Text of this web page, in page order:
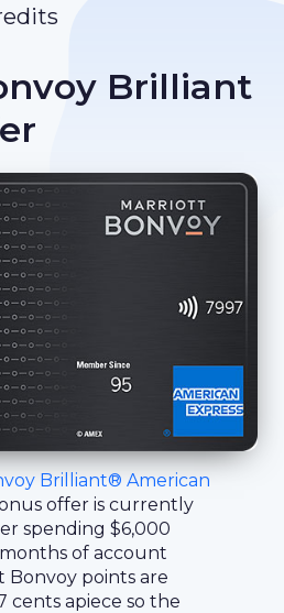
Brilliant
Brilliant® American
offer is currently
spending $6,000
of account
Bonvoy points are
cents apiece so the